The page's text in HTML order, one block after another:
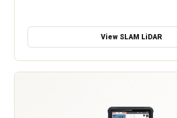
View SLAM LiDAR